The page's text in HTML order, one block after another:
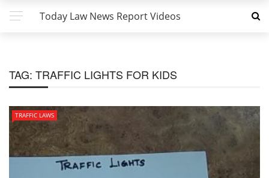
Today Law News Report Videos
TAG: TRAFFIC LIGHTS FOR KIDS
TRAFFIC LAWS